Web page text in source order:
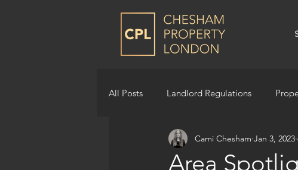
All Posts Landlord Regulations
Area
Cami Chesham Jan 3, 2023